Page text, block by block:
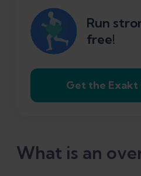
What can you do
injuries from
Will stretches
injuries?
Run
free!
Get the Exakt
What is an